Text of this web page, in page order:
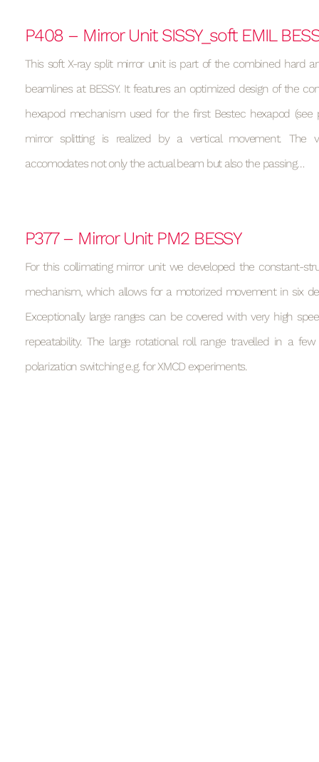
P408 – Mirror Unit SISSY_soft EMIL
This soft X-ray split mirror unit is part of the combined hard
beamlines at BESSY. It features an optimized design of the
hexapod mechanism used for the first Bestec hexapod (see
mirror splitting is realized by a vertical movement. The
accomodates not only the actual beam but also the passing…
P377 – Mirror Unit PM2 BESSY
For this collimating mirror unit we developed the constant-
mechanism, which allows for a motorized movement in six
Exceptionally large ranges can be covered with very high
repeatability. The large rotational roll range travelled in a
polarization switching e.g. for XMCD experiments.